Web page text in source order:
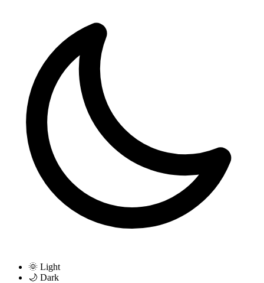
🌞 Light
🌙 Dark